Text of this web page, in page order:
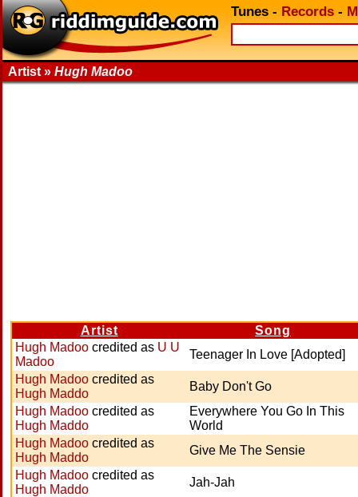
Tunes - Records -
Artist » Hugh Madoo
Artist
Song
Hugh Madoo credited as U U
Madoo
Teenager In Love [Adopted]
Hugh Madoo credited as
Hugh Maddo
Baby Don't Go
Hugh Madoo credited as
Hugh Maddo
Everywhere You Go In This
World
Hugh Madoo credited as
Hugh Maddo
Give Me The Sensie
Hugh Madoo credited as
Hugh Maddo
Jah-Jah